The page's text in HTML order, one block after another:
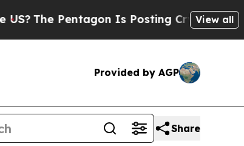
Pentagon Is Posting Cryptic BiblicalView all
Provided by AGP
Share